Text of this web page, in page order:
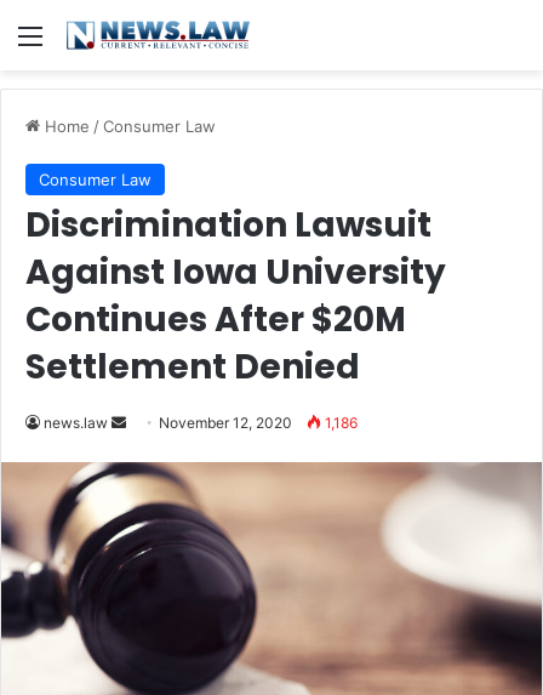
Menu
Home /Consumer Law
Consumer Law
Discrimination Lawsuit
Against Iowa University
Continues After $20M
Settlement Denied
news.law
n
d
a
n
i
November 12, 2020 1,186